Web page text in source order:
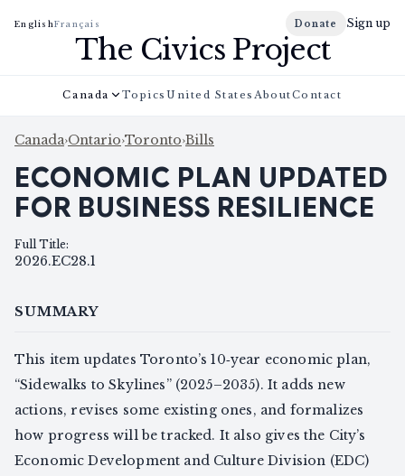
EnglishFrançais Donate Sign up
The Civics Project
Canada Topics United States AboutContact
Canada›Ontario›Toronto›Bills
ECONOMIC PLAN UPDATED
FOR BUSINESS RESILIENCE
Full Title:
2026.EC28.1
SUMMARY
This item updates Toronto’s 10‑year economic plan,
“Sidewalks to Skylines” (2025–2035). It adds new
actions, revises some existing ones, and formalizes
how progress will be tracked. It also gives the City’s
Economic Development and Culture Division (EDC)